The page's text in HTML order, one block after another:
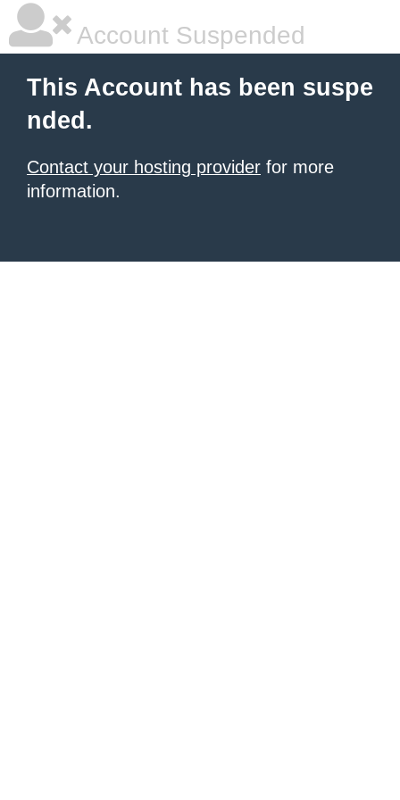
Account Suspended
This Account has been suspe
nded.
Contact your hosting provider for more
information.